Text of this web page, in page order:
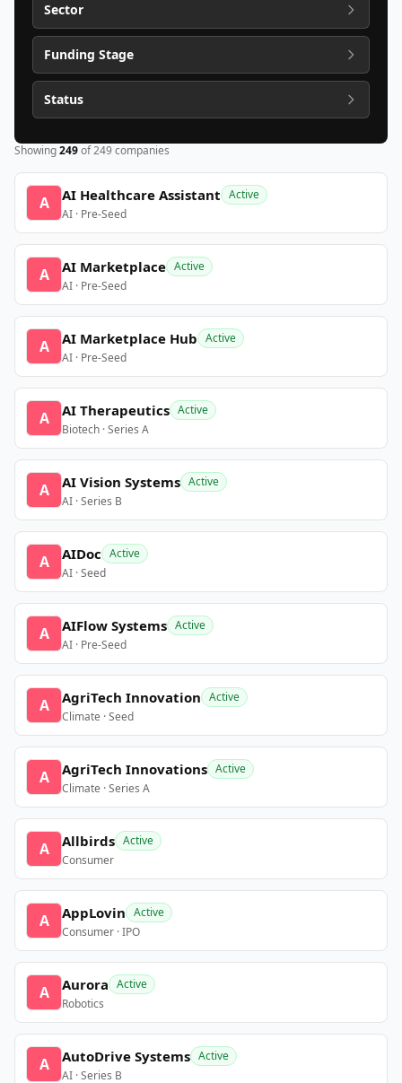
Sector
Funding Stage
Status
Showing249of249companies
A AI Healthcare Assistant Active
AI · Pre-Seed
A AI Marketplace Active
AI · Pre-Seed
A AI Marketplace Hub Active
AI · Pre-Seed
A AI Therapeutics Active
Biotech · Series A
A AI Vision Systems Active
AI · Series B
A AIDoc Active
AI · Seed
A AIFlow Systems Active
AI · Pre-Seed
A AgriTech Innovation Active
Climate · Seed
A AgriTech Innovations Active
Climate · Series A
A Allbirds Active
Consumer
A AppLovin Active
Consumer · IPO
A Aurora Active
Robotics
A AutoDrive Systems Active
AI · Series B